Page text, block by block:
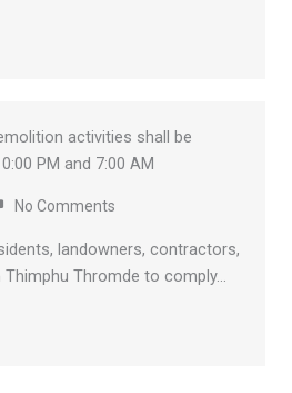
activities shall be
PM and 7:00 AM
No Comments
landowners, contractors,
Thimphu Thromde to comply…